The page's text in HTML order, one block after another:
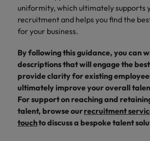
uniformity, which ultimately supports
recruitment and helps you find the
for your business.
By following this guidance, you can
descriptions that will engage the
provide clarity for existing
ultimately improve your overall
For support on reaching and
talent, browse ourrecruitment
touchto discuss a bespoke talent